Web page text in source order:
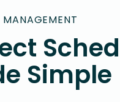
Simple